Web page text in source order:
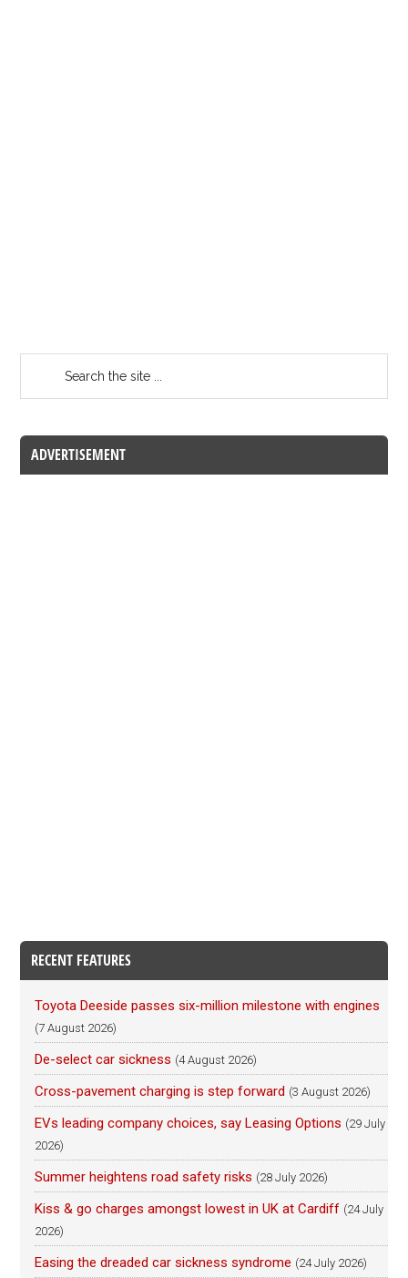
ADVERTISEMENT
RECENT FEATURES
Toyota Deeside passes six-million milestone with engines
(7 August 2026)
De-select car sickness (4 August 2026)
Cross-pavement charging is step forward (3 August 2026)
EVs leading company choices, say Leasing Options (29 July
2026)
Summer heightens road safety risks (28 July 2026)
Kiss & go charges amongst lowest in UK at Cardiff (24 July
2026)
Easing the dreaded car sickness syndrome (24 July 2026)